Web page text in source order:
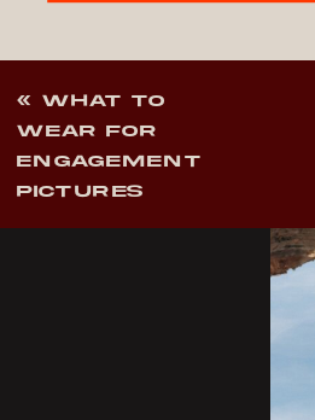
«WHAT TO
WEAR FOR
ENGAGEMENT
PICTURES